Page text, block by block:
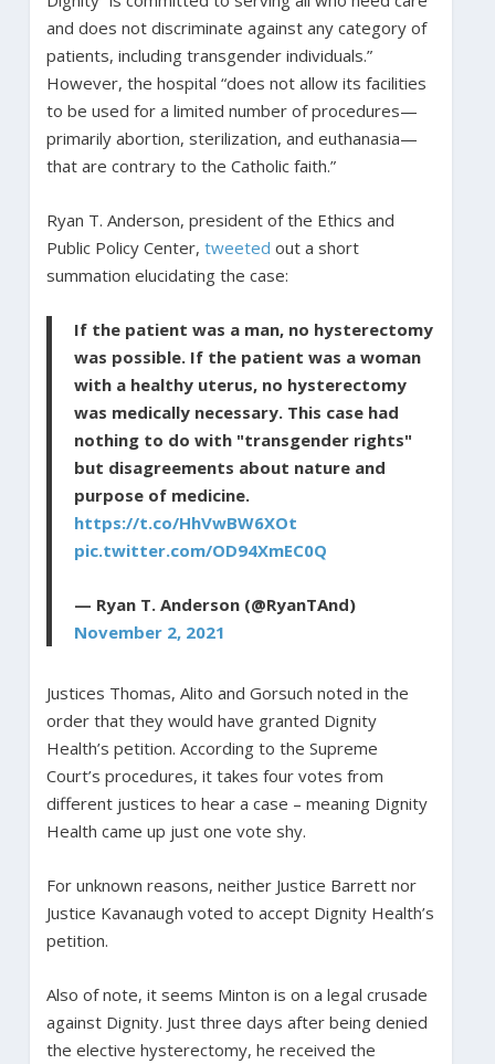
and does not discriminate against any category of
patients, including transgender individuals.”
However, the hospital “does not allow its facilities
to be used for a limited number of procedures—
primarily abortion, sterilization, and euthanasia—
that are contrary to the Catholic faith.”
Ryan T. Anderson, president of the Ethics and
Public Policy Center, tweeted out a short
summation elucidating the case:
If the patient was a man, no hysterectomy
was possible. If the patient was a woman
with a healthy uterus, no hysterectomy
was medically necessary. This case had
nothing to do with "transgender rights"
but disagreements about nature and
purpose of medicine.
https://t.co/HhVwBW6XOt
pic.twitter.com/OD94XmEC0Q
— Ryan T. Anderson (@RyanTAnd)
November 2, 2021
Justices Thomas, Alito and Gorsuch noted in the
order that they would have granted Dignity
Health’s petition. According to the Supreme
Court’s procedures, it takes four votes from
different justices to hear a case – meaning Dignity
Health came up just one vote shy.
For unknown reasons, neither Justice Barrett nor
Justice Kavanaugh voted to accept Dignity Health’s
petition.
Also of note, it seems Minton is on a legal crusade
against Dignity. Just three days after being denied
the elective hysterectomy, he received the